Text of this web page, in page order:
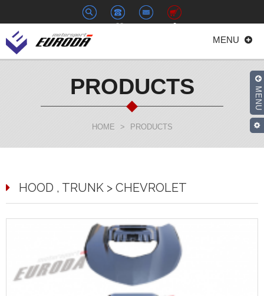
+886-
euroda@euroda.com.tw
0
MENU
PRODUCTS
HOME > PRODUCTS
MENU
HOOD , TRUNK > CHEVROLET